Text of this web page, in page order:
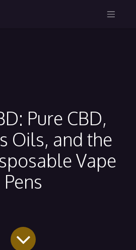
Pure CBD,
Oils, and the
Vape
Pens